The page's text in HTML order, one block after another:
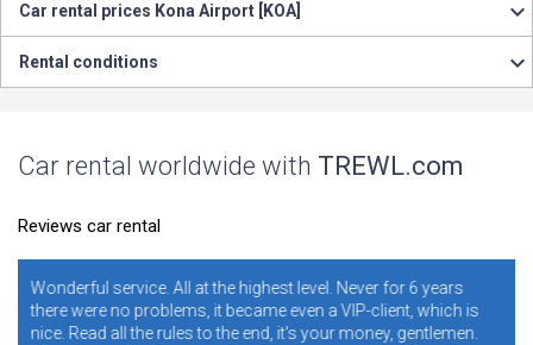
Car rental prices Kona Airport [KOA]
Rental conditions
Car rental worldwide with TREWL.com
Reviews car rental
the highest level. Never for 6 years
it became even a VIP-client, which is
the end, it's your money, gentlemen.
It is necessary and
years. I never regretted it.
ratings. Conclusion -